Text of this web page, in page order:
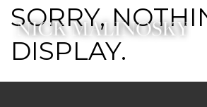
SORRY,
DISPLAY.